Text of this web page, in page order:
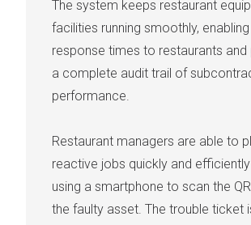
The system keeps restaurant
facilities running smoothly,
response times to restaurants and
a complete audit trail of
performance.
Restaurant managers are able to
reactive jobs quickly and
using a smartphone to scan the
the faulty asset. The trouble ticket